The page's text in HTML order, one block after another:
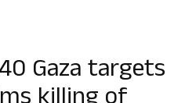
Gaza targets